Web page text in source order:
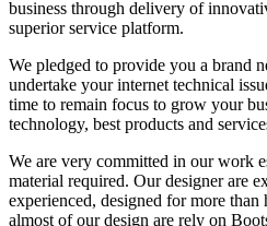
business through delivery of
superior service platform.
We pledged to provide you a brand
undertake your internet technical
time to remain focus to grow your
technology, best products and
We are very committed in our work
material required. Our designer are
experienced, designed for more
almost of our design are rely on